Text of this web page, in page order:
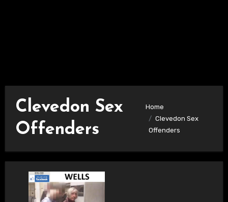
Clevedon Sex
Offenders
Home
Clevedon Sex
Offenders